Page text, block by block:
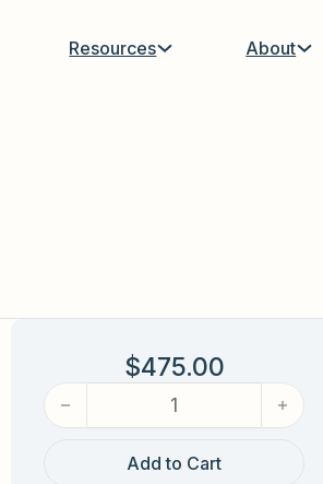
Resources About
$475.00
FOXO3A Adenovirus quantity
Add to Cart